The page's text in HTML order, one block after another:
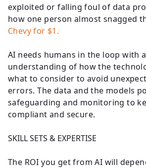
exploited or falling foul of data
how one person almost snagged
Chevy for $1.
AI needs humans in the loop with
understanding of how the
what to consider to avoid
errors. The data and the models
safeguarding and monitoring to
compliant and secure.
SKILL SETS & EXPERTISE
The ROI you get from AI will